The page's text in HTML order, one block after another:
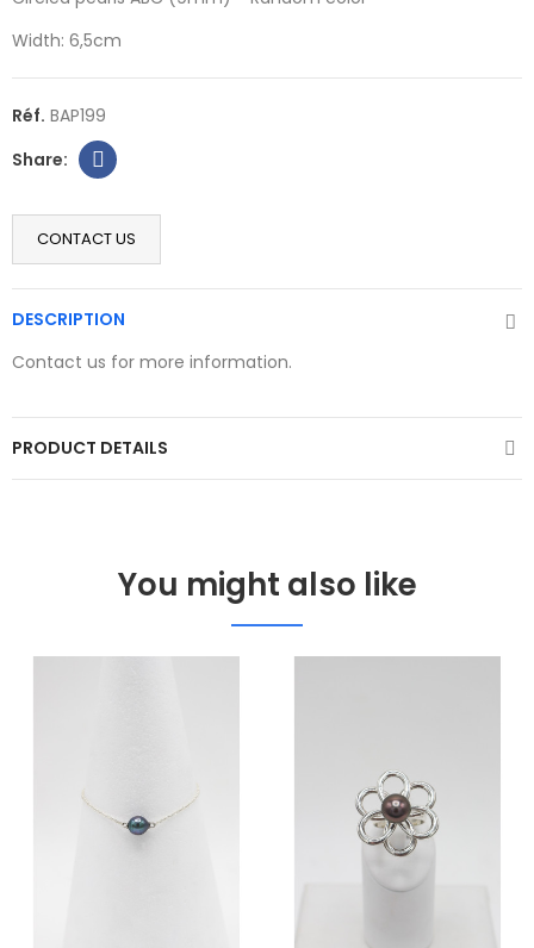
Width: 6,5cm
Réf. BAP199
CONTACT US
DESCRIPTION
Contact us for more information.
PRODUCT DETAILS
You might also like